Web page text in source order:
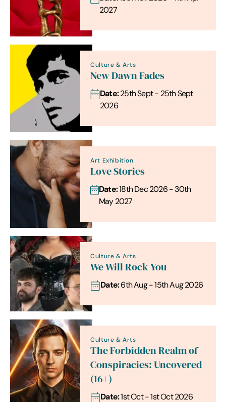
2027
Culture & Arts
New Dawn Fades
Date:25th Sept - 25th Sept
2026
Art Exhibition
Love Stories
Date:18th Dec 2026 - 30th
May 2027
Culture & Arts
We Will Rock You
Date:6th Aug - 15th Aug 2026
Culture & Arts
The Forbidden Realm of
Conspiracies: Uncovered
(16+)
Date:1st Oct - 1st Oct 2026